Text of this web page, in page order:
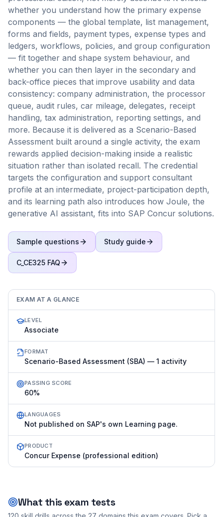
whether you understand how the primary expense
components — the global template, list management,
forms and fields, payment types, expense types and
ledgers, workflows, policies, and group configuration
— fit together and shape system behaviour, and
whether you can then layer in the secondary and
back-office pieces that improve usability and data
consistency: company administration, the processor
queue, audit rules, car mileage, delegates, receipt
handling, tax administration, reporting settings, and
more. Because it is delivered as a Scenario-Based
Assessment built around a single activity, the exam
rewards applied decision-making inside a realistic
situation rather than isolated recall. The credential
targets the configuration and support consultant
profile at an intermediate, project-participation depth,
and its learning path also introduces how Joule, the
generative AI assistant, fits into SAP Concur solutions.
Sample questions Study guide
C_CE325 FAQ
EXAM AT A GLANCE
LEVEL
Associate
FORMAT
Scenario-Based Assessment (SBA) — 1 activity
PASSING SCORE
60%
LANGUAGES
Not published on SAP's own Learning page.
PRODUCT
Concur Expense (professional edition)
What this exam tests